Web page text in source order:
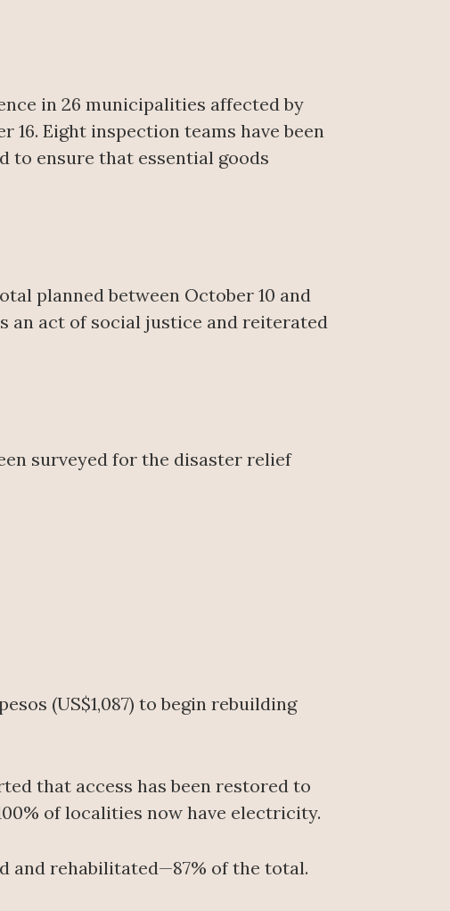
in 26 municipalities affected by
Eight inspection teams have been
to ensure that essential goods
planned between October 10 and
an act of social justice and reiterated
surveyed for the disaster relief
(US$1,087) to begin rebuilding
that access has been restored to
of localities now have electricity.
and rehabilitated—87% of the total.